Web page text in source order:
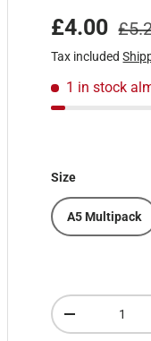
Sale price
£4.00
Tax included
1 in stock
Size
A5 Multipack
Qty
Decrease